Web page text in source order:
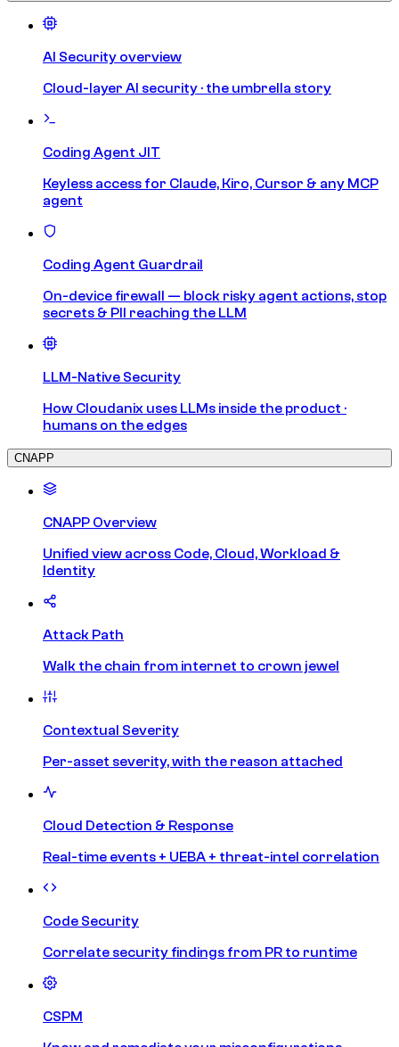
AI Security overview
Cloud-layer AI security · the umbrella story
Coding Agent JIT
Keyless access for Claude, Kiro, Cursor & any MCP
agent
Coding Agent Guardrail
On-device firewall — block risky agent actions, stop
secrets & PII reaching the LLM
LLM-Native Security
How Cloudanix uses LLMs inside the product ·
humans on the edges
CNAPP
CNAPP Overview
Unified view across Code, Cloud, Workload &
Identity
Attack Path
Walk the chain from internet to crown jewel
Contextual Severity
Per-asset severity, with the reason attached
Cloud Detection & Response
Real-time events + UEBA + threat-intel correlation
Code Security
Correlate security findings from PR to runtime
CSPM